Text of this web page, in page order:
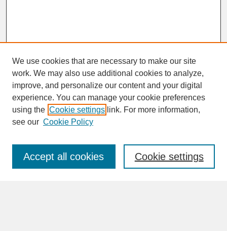
SEARCH
Enter search terms:
We use cookies that are necessary to make our site
work. We may also use additional cookies to analyze,
improve, and personalize our content and your digital
experience. You can manage your cookie preferences
using the Cookie settings link. For more information,
see our Cookie Policy
Cookie settings
Accept all cookies